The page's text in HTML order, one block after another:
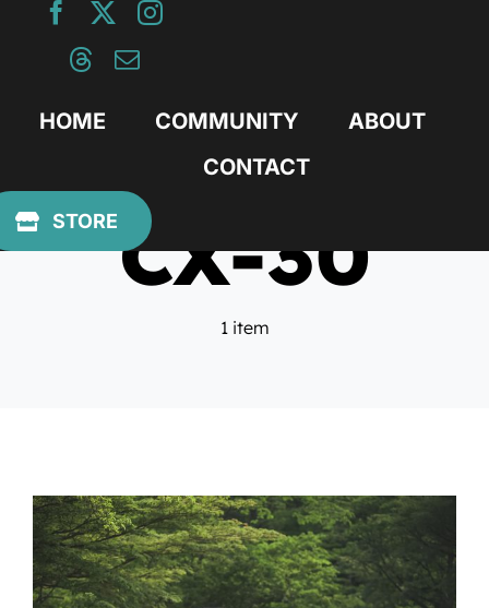
HOME COMMUNITY
ABOUT
CONTACT
STORECX-30
1 item